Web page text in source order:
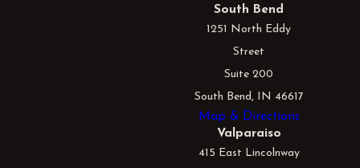
South Bend
1251 North Eddy
Street
Suite 200
South Bend, IN 46617
Map & Directions
Valparaiso
415 East Lincolnway